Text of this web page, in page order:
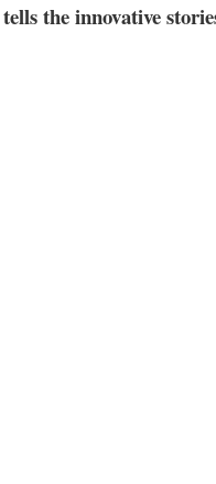
the innovative